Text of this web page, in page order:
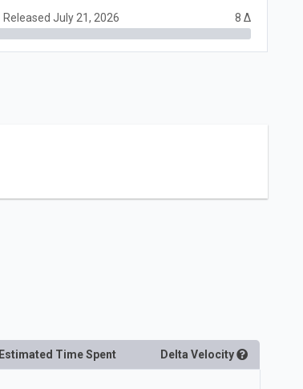
Released July 21, 2026 8 Δ
Estimated Time Spent Delta Velocity